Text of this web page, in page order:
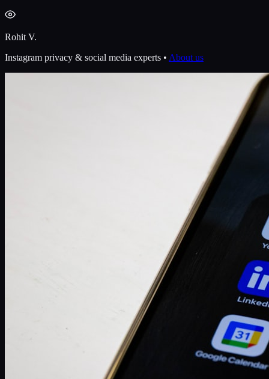
Rohit V.
Instagram privacy & social media experts • About us